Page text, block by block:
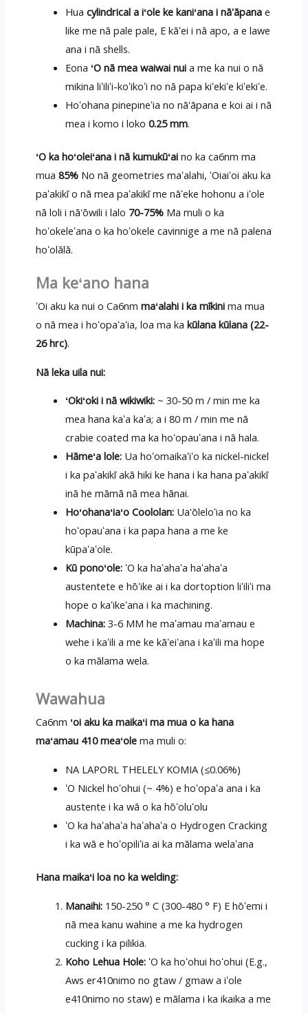
Huacylindrical a iʻole ke kaniʻana i nā'āpana e
like me nā pale pale, E kāʻei i nā apo, a e lawe
ana i nā shells.
Eona ʻO nā mea waiwai nui a me ka nui o nā
mikina liʻiliʻi-koʻikoʻi no nā papa kiʻekiʻe kiʻekiʻe.
Hoʻohana pinepineʻia no nā'āpana e koi ai i nā
mea i komo i loko0.25 mm.
ʻO ka hoʻoleiʻana i nā kumukūʻaino ka ca6nm ma
mua 85%No nā geometries maʻalahi, ʻOiaiʻoi aku ka
paʻakikī o nā mea paʻakikī me nāʻeke hohonu a iʻole
nā loli i nā'ōwili i lalo 70-75%Ma muli o ka
hoʻokeleʻana o ka hoʻokele cavinnige a me nā palena
hoʻolālā.
Ma keʻano hana
ʻOi aku ka nui o Ca6nm maʻalahi i ka mīkinima mua
o nā mea i hoʻopaʻaʻia, loa ma ka kūlana kūlana (22-
26 hrc).
Nā leka uila nui:
ʻOkiʻoki i nā wikiwiki: ~ 30-50 m / min me ka
mea hana kaʻa kaʻa; a i 80 m / min me nā
crabie coated ma ka hoʻopauʻana i nā hala.
Hāmeʻa lole: Ua hoʻomaikaʻiʻo ka nickel-nickel
i ka paʻakikī akā hiki ke hana i ka hana paʻakikī
inā he māmā nā mea hānai.
Hoʻohanaʻiaʻo Coololan: Ua'ōleloʻia no ka
hoʻopauʻana i ka papa hana a me ke
kūpaʻaʻole.
Kū ponoʻole: ʻO ka haʻahaʻa haʻahaʻa
austentete e hōʻike ai i ka dortoption liʻiliʻi ma
hope o kaʻikeʻana i ka machining.
Machina: 3-6 MM he maʻamau maʻamau e
wehe i kaʻili a me ke kāʻeiʻana i kaʻili ma hope
o ka mālama wela.
Wawahua
Ca6nm ʻoi aku ka maikaʻi ma mua o ka hana
maʻamau 410 meaʻolema muli o:
NA LAPORL THELELY KOMIA (≤0.06%)
ʻO Nickel hoʻohui (~ 4%) e hoʻopaʻa ana i ka
austente i ka wā o ka hōʻoluʻolu
ʻO ka haʻahaʻa haʻahaʻa o Hydrogen Cracking
i ka wā e hoʻopiliʻia ai ka mālama welaʻana
Hana maikaʻi loa no ka welding:
Manaihi: 150-250 ° C (300-480 ° F) E hōʻemi i
nā mea kanu wahine a me ka hydrogen
cucking i ka pilikia.
Koho Lehua Hole: ʻO ka hoʻohui hoʻohui (E.g.,
Aws er410nimo no gtaw / gmaw a iʻole
e410nimo no staw) e mālama i ka ikaika a me